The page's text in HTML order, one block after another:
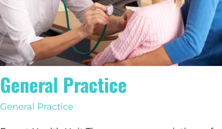
General Practice
General Practice